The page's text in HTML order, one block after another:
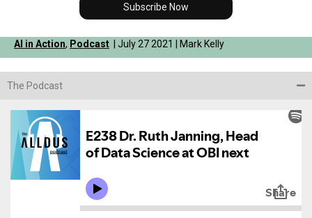
Subscribe Now
AI in Action, Podcast | July 27 2021 | Mark Kelly
The Podcast